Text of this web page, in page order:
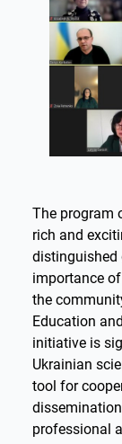
The program
rich and
distinguished
importance
the
Education
initiative is
Ukrainian
tool for
professional